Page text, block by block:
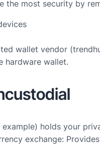
most security by
wallet vendor
hardware wallet.
holds your
exchange: